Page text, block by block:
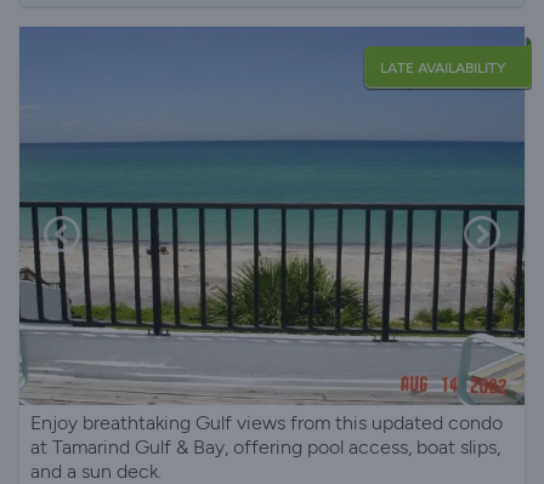
LATE AVAILABILITY
Enjoy breathtaking Gulf views from this updated condo
at Tamarind Gulf & Bay, offering pool access, boat slips,
and a sun deck.